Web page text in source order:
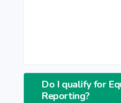
Do I qualify for
Reporting?